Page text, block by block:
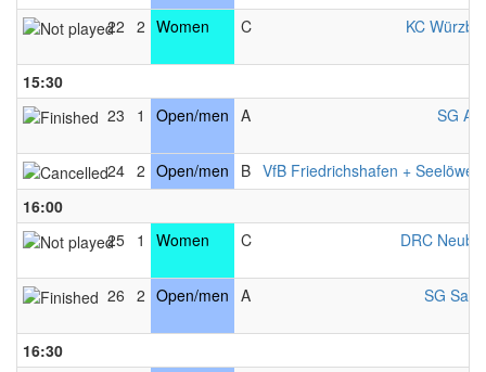
22 2 Women C KC
15:30
23
1 Open/men A SG
24 2 Open/men B VfB Friedrichshafen +
16:00
25 1 Women C DRC
26 2 Open/men A SG
16:30